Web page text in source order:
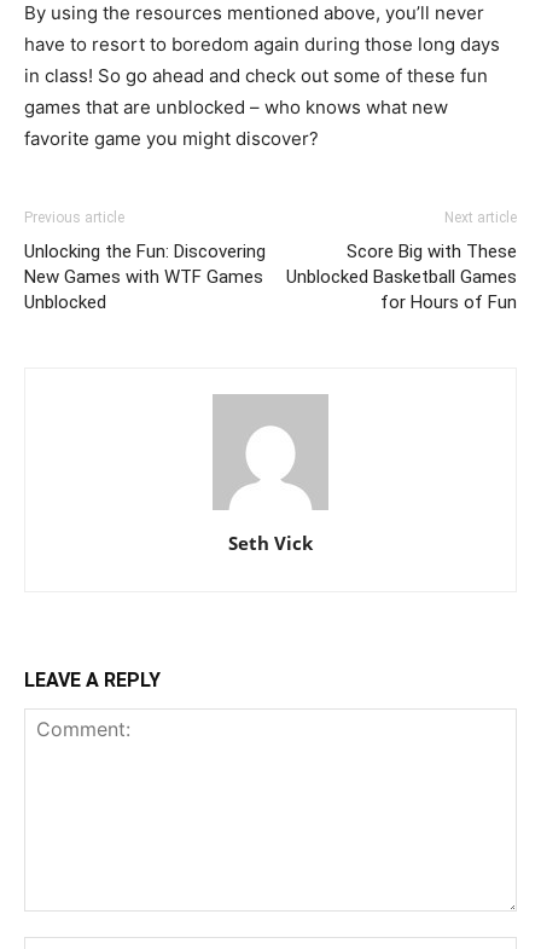
By using the resources mentioned above, you’ll never
have to resort to boredom again during those long days
in class! So go ahead and check out some of these fun
games that are unblocked – who knows what new
favorite game you might discover?
Previous article
Unlocking the Fun: Discovering
New Games with WTF Games
Unblocked
Next article
Score Big with These
Unblocked Basketball Games
for Hours of Fun
Seth Vick
LEAVE A REPLY